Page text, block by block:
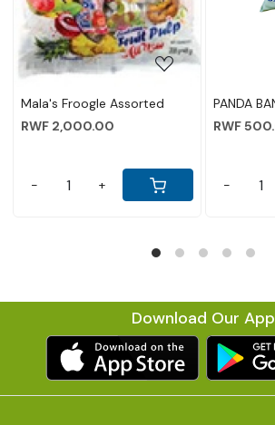
CAKE 60GM
PANDA PINEAPPLE CAKE
60GM
+
Download Our App